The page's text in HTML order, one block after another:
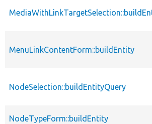
MenuLinkContentForm::buildEntity
NodeSelection::buildEntityQuery
NodeTypeForm::buildEntity